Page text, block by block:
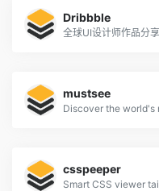
Dribbble
全球UI设计师作品分享
mustsee
csspeeper
Smart CSS viewer